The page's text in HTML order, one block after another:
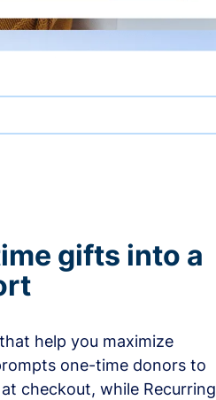
gifts into a
help you maximize
one-time donors to
checkout, while Recurring